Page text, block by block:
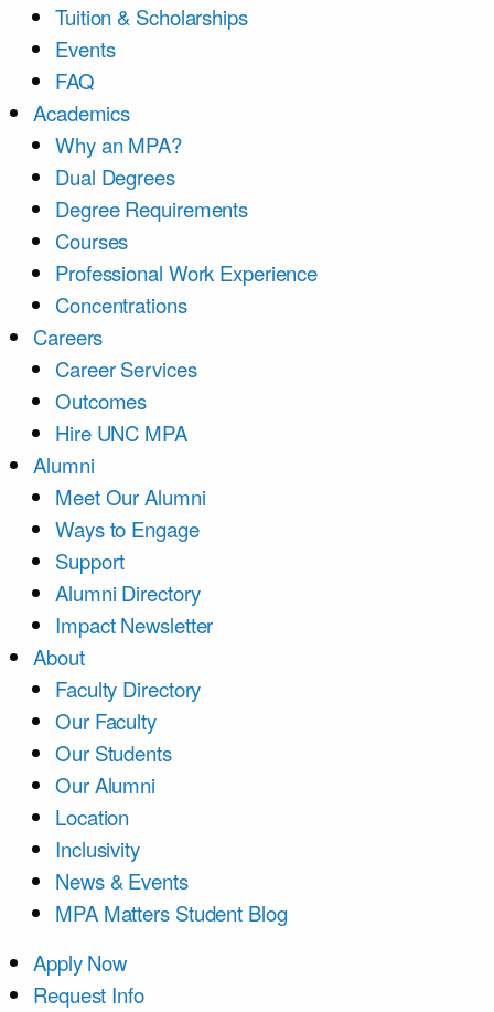
Tuition & Scholarships
Events
FAQ
Academics
Why an MPA?
Dual Degrees
Degree Requirements
Courses
Professional Work Experience
Concentrations
Careers
Career Services
Outcomes
Hire UNC MPA
Alumni
Meet Our Alumni
Ways to Engage
Support
Alumni Directory
Impact Newsletter
About
Faculty Directory
Our Faculty
Our Students
Our Alumni
Location
Inclusivity
News & Events
MPA Matters Student Blog
Apply Now
Request Info